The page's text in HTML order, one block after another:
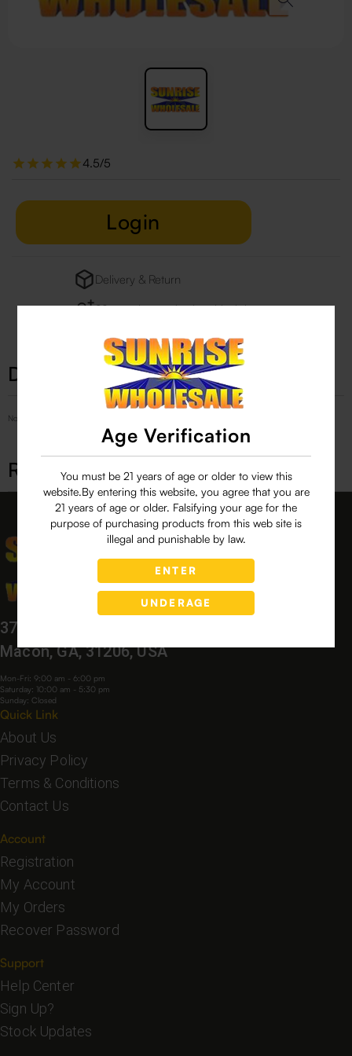
Age Verification
You must be 21 years of age or older to view this
website.By entering this website, you agree that you are
21 years of age or older. Falsifying your age for the
purpose of purchasing products from this web site is
illegal and punishable by law.
ENTER
UNDERAGE
4.5/5
Login
Delivery & Return
29 people are viewing this right now
Description
No Product Related description found!
Related products
3760 Bloomfield Village Dr,
Macon, GA, 31206, USA
Mon-Fri: 9:00 am - 6:00 pm
Saturday: 10:00 am - 5:30 pm
Sunday: Closed
Quick Link
About Us
Privacy Policy
Terms & Conditions
Contact Us
Account
Registration
My Account
My Orders
Recover Password
Support
Help Center
Sign Up?
Stock Updates